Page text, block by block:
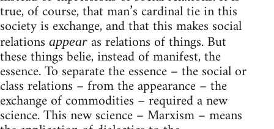
true, of course, that man’s cardinal tie in this
society is exchange, and that this makes social
relations appear as relations of things. But
these things belie, instead of manifest, the
essence. To separate the essence – the social or
class relations – from the appearance – the
exchange of commodities – required a new
science. This new science – Marxism – means